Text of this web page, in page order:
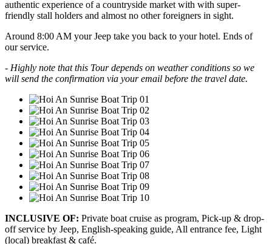
authentic experience of a countryside market with with super-
friendly stall holders and almost no other foreigners in sight.
Around 8:00 AM your Jeep take you back to your hotel. Ends of
our service.
- Highly note that this Tour depends on weather conditions so we
will send the confirmation via your email before the travel date.
INCLUSIVE OF: Private boat cruise as program, Pick-up & drop-
off service by Jeep, English-speaking guide, All entrance fee, Light
(local) breakfast & café.